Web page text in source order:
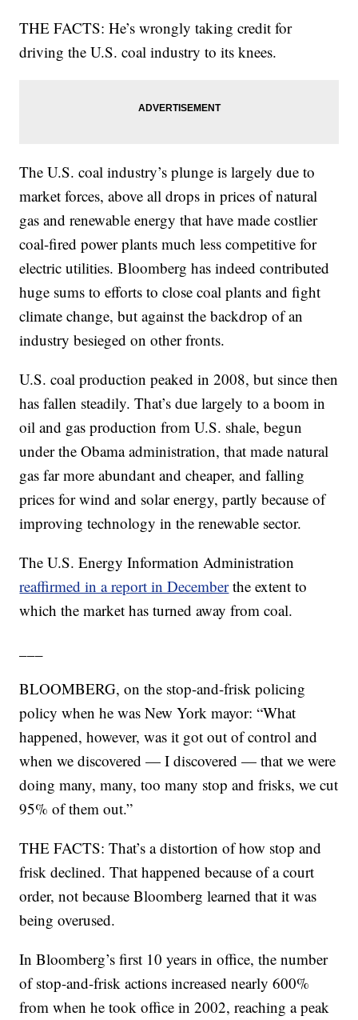
THE FACTS: He’s wrongly taking credit for
driving the U.S. coal industry to its knees.
The U.S. coal industry’s plunge is largely due to
market forces, above all drops in prices of natural
gas and renewable energy that have made costlier
coal-fired power plants much less competitive for
electric utilities. Bloomberg has indeed contributed
huge sums to efforts to close coal plants and fight
climate change, but against the backdrop of an
industry besieged on other fronts.
U.S. coal production peaked in 2008, but since then
has fallen steadily. That’s due largely to a boom in
oil and gas production from U.S. shale, begun
under the Obama administration, that made natural
gas far more abundant and cheaper, and falling
prices for wind and solar energy, partly because of
improving technology in the renewable sector.
The U.S. Energy Information Administration
reaffirmed in a report in December the extent to
which the market has turned away from coal.
BLOOMBERG, on the stop-and-frisk policing
policy when he was New York mayor: “What
happened, however, was it got out of control and
when we discovered — I discovered — that we were
doing many, many, too many stop and frisks, we cut
95% of them out.”
THE FACTS: That’s a distortion of how stop and
frisk declined. That happened because of a court
order, not because Bloomberg learned that it was
being overused.
In Bloomberg’s first 10 years in office, the number
of stop-and-frisk actions increased nearly 600%
from when he took office in 2002, reaching a peak